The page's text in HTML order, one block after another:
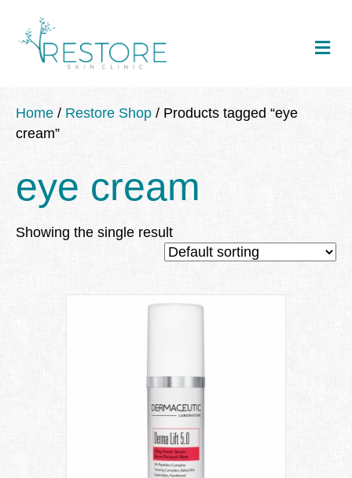
Home / Restore Shop / Products tagged “eye
cream”
eye cream
Showing the single result